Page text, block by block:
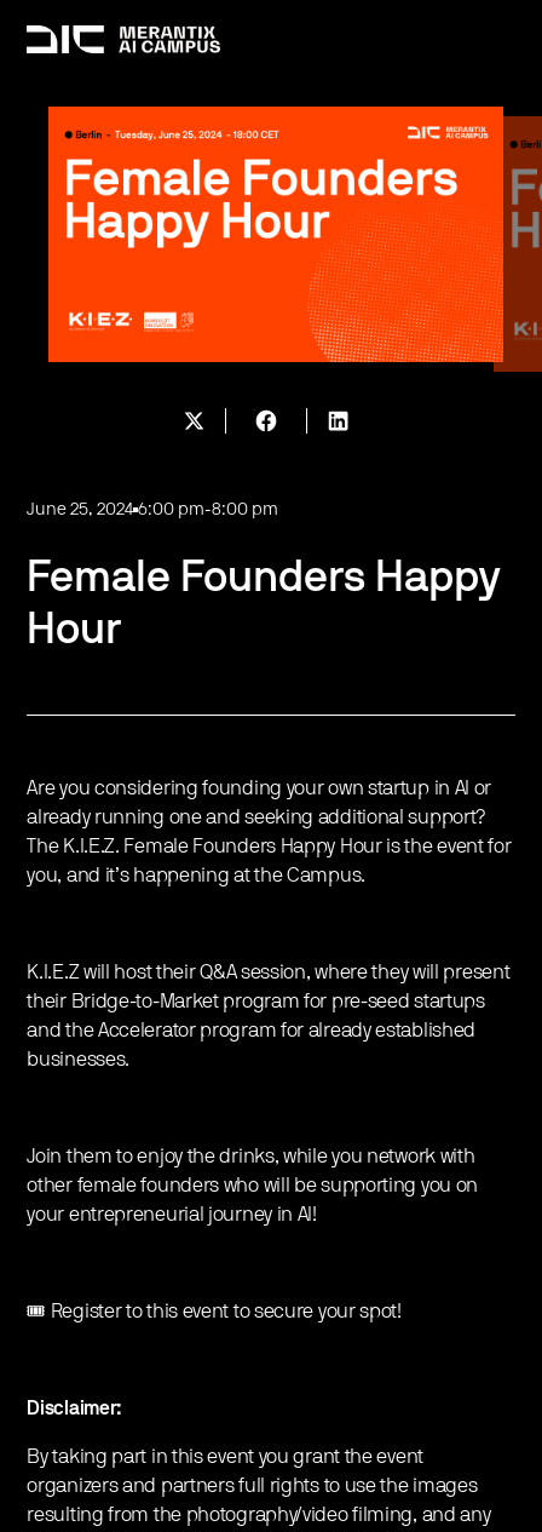
June 25, 2024 6:00 pm-8:00 pm
Female Founders Happy
Hour
Are you considering founding your own startup in AI or
already running one and seeking additional support?
The K.I.E.Z. Female Founders Happy Hour is the event for
you, and it’s happening at the Campus.
K.I.E.Z will host their Q&A session, where they will present
their Bridge-to-Market program for pre-seed startups
and the Accelerator program for already established
businesses.
Join them to enjoy the drinks, while you network with
other female founders who will be supporting you on
your entrepreneurial journey in AI!
🎟️ Register to this event to secure your spot!
Disclaimer:
By taking part in this event you grant the event
organizers and partners full rights to use the images
resulting from the photography/video filming, and any